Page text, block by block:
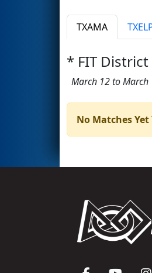
TXAMA
* FIT
March 12 to March
No Matches Yet